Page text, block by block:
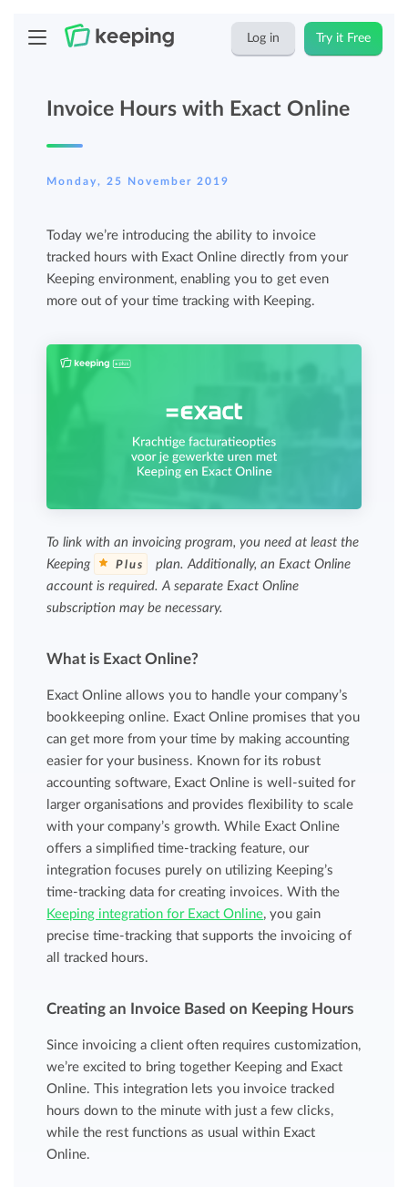
Log in Try it Free
Invoice Hours with Exact Online
Monday, 25 November 2019
Today we’re introducing the ability to invoice
tracked hours with Exact Online directly from your
Keeping environment, enabling you to get even
more out of your time tracking with Keeping.
To link with an invoicing program, you need at least the
Keeping
Plus
plan. Additionally, an Exact Online
account is required. A separate Exact Online
subscription may be necessary.
What is Exact Online?
Exact Online allows you to handle your company’s
bookkeeping online. Exact Online promises that you
can get more from your time by making accounting
easier for your business. Known for its robust
accounting software, Exact Online is well-suited for
larger organisations and provides flexibility to scale
with your company’s growth. While Exact Online
offers a simplified time-tracking feature, our
integration focuses purely on utilizing Keeping’s
time-tracking data for creating invoices. With the
Keeping integration for Exact Online, you gain
precise time-tracking that supports the invoicing of
all tracked hours.
Creating an Invoice Based on Keeping Hours
Since invoicing a client often requires customization,
we’re excited to bring together Keeping and Exact
Online. This integration lets you invoice tracked
hours down to the minute with just a few clicks,
while the rest functions as usual within Exact
Online.